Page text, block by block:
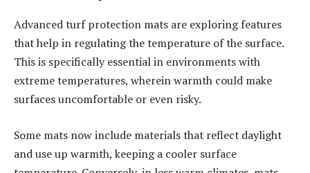
Advanced turf protection mats are exploring features
that help in regulating the temperature of the surface.
This is specifically essential in environments with
extreme temperatures, wherein warmth could make
surfaces uncomfortable or even risky.
Some mats now include materials that reflect daylight
and use up warmth, keeping a cooler surface